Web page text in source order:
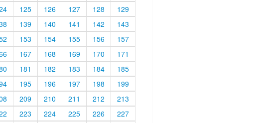
125 126 127 128
129
139 140 141 142
143
153 154 155 156
157
167 168 169 170
171
181 182 183 184
185
195 196 197 198
199
209 210 211 212
213
223 224 225 226 227